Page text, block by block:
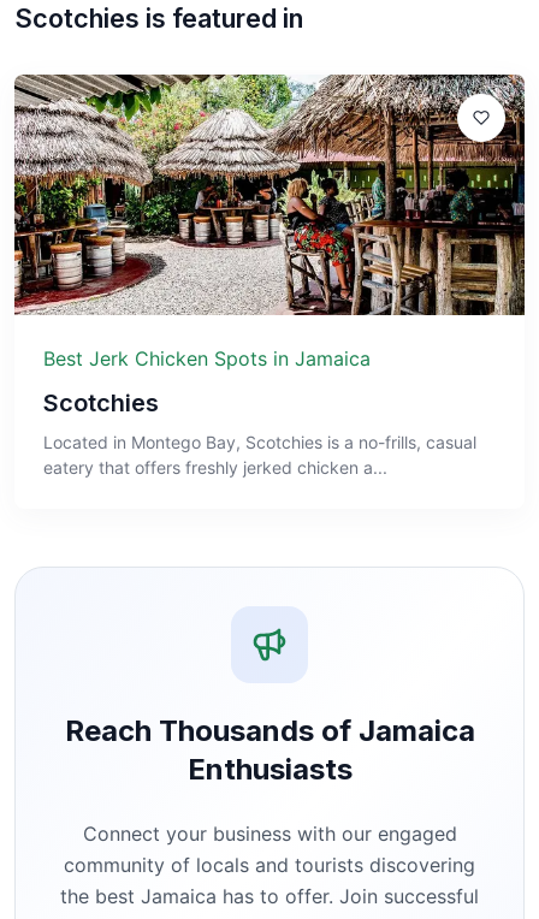
Scotchies is featured in
Best Jerk Chicken Spots in Jamaica
Scotchies
Located in Montego Bay, Scotchies is a no-frills, casual
eatery that offers freshly jerked chicken a...
Reach Thousands of Jamaica
Enthusiasts
Connect your business with our engaged
community of locals and tourists discovering
the best Jamaica has to offer. Join successful